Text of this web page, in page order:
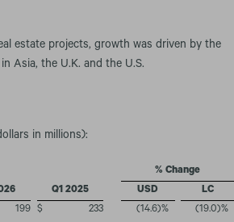
estate projects, growth was driven by the
Asia, the U.K. and the U.S.
in millions):
% Change
Q1 2025 USD
LC
199 $ 233 (14.6)% (19.0)%